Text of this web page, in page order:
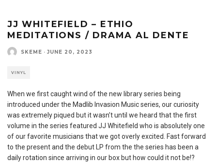
JJ WHITEFIELD – ETHIO
MEDITATIONS / DRAMA AL DENTE
SKEME · JUNE 20, 2023
VINYL
When we first caught wind of the new library series being
introduced under the Madlib Invasion Music series, our curiosity
was extremely piqued but it wasn’t until we heard that the first
volume in the series featured JJ Whitefield who is absolutely one
of our favorite musicians that we got overly excited. Fast forward
to the present and the debut LP from the the series has been a
daily rotation since arriving in our box but how could it not be!?